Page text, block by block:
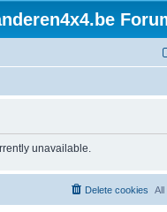
unavailable.
All
Delete cookies